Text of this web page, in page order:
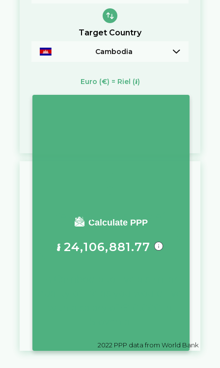
Target Country
Cambodia
Euro (€) = Riel (៛)
Calculate PPP
You require a salary of
៛ 24,106,881.77
2022 PPP data from World Bank